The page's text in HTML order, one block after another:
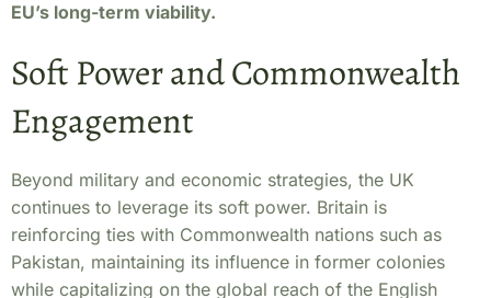
EU’s long-term viability.
Soft Power and Commonwealth
Engagement
Beyond military and economic strategies, the UK
continues to leverage its soft power. Britain is
reinforcing ties with Commonwealth nations such as
Pakistan, maintaining its influence in former colonies
while capitalizing on the global reach of the English